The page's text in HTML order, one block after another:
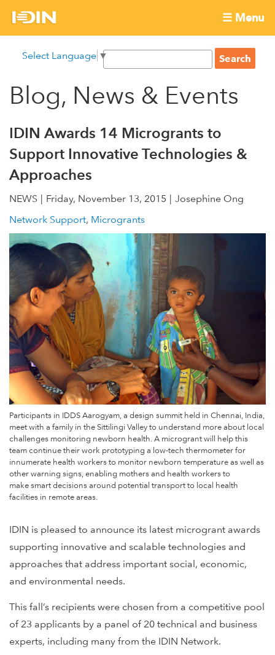
International
Development
Innovation
Network
☰ Menu
menu
main
content
Select Language ▼
S
a
c
f
m
S
e
r
h
Blog, News & Events
IDIN Awards 14 Microgrants to
Support Innovative Technologies &
Approaches
NEWS Friday, November 13, 2015
Josephine Ong
Network Support Microgrants
Participants in IDDS Aarogyam, a design summit held in Chennai, India,
meet with a family in the Sittilingi Valley to understand more about local
challenges monitoring newborn health. A microgrant will help this
team continue their work prototyping a low-tech thermometer for
innumerate health workers to monitor newborn temperature as well as
other warning signs, enabling mothers and health workers to
make smart decisions around potential transport to local health
facilities in remote areas.
IDIN is pleased to announce its latest microgrant awards
supporting innovative and scalable technologies and
approaches that address important social, economic,
and environmental needs.
This fall’s recipients were chosen from a competitive pool
of 23 applicants by a panel of 20 technical and business
experts, including many from the IDIN Network.